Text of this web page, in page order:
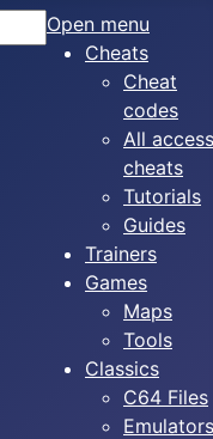
Open menu
Cheats
Cheat
codes
All access
cheats
Tutorials
Guides
Trainers
Games
Maps
Tools
Classics
C64 Files
Emulators